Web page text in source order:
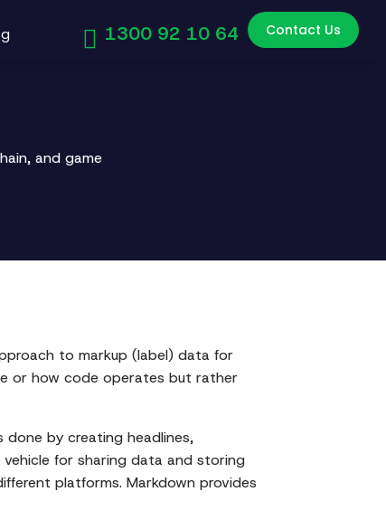
1300 92 10 64 Contact Us
and game
to markup (label) data for
or how code operates but rather
done by creating headlines,
for sharing data and storing
platforms. Markdown provides